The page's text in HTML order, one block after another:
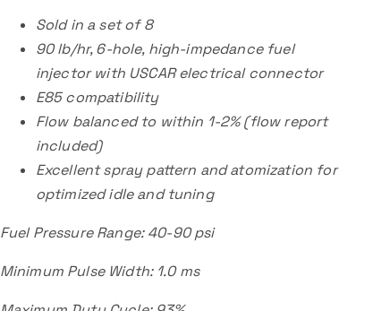
Sold in a set of 8
90 lb/hr, 6-hole, high-impedance fuel
injector with USCAR electrical connector
E85 compatibility
Flow balanced to within 1-2% (flow report
included)
Excellent spray pattern and atomization for
optimized idle and tuning
Fuel Pressure Range: 40-90 psi
Minimum Pulse Width: 1.0 ms